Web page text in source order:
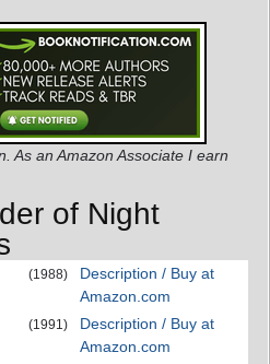
As an Amazon Associate I earn
of Night
(1988)
Description / Buy at
Amazon.com
(1991)
Description / Buy at
Amazon.com